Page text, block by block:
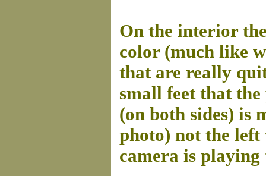
On the interior
color (much like
that are really
small feet that
(on both sides) is
photo) not the left
camera is